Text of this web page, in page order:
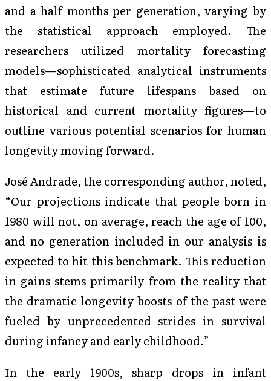
and a half months per generation, varying by
the statistical approach employed. The
researchers utilized mortality forecasting
models—sophisticated analytical instruments
that estimate future lifespans based on
historical and current mortality figures—to
outline various potential scenarios for human
longevity moving forward.
José Andrade, the corresponding author, noted,
“Our projections indicate that people born in
1980 will not, on average, reach the age of 100,
and no generation included in our analysis is
expected to hit this benchmark. This reduction
in gains stems primarily from the reality that
the dramatic longevity boosts of the past were
fueled by unprecedented strides in survival
during infancy and early childhood.”
In the early 1900s, sharp drops in infant